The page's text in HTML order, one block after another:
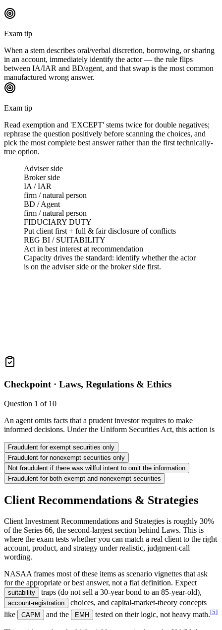
Exam tip
When a stem describes oral/verbal discretion, borrowing, or sharing
in an account, immediately identify the actor — the rule flips
between IA/IAR and BD/agent, and that swap is the most common
manufactured wrong answer.
Exam tip
Read exemption and 'EXCEPT' stems twice for double negatives;
rephrase the question positively before scanning the choices, and
pick the most complete best answer rather than the first technically-
true option.
Adviser side
Broker side
IA / IAR
firm / natural person
BD / Agent
firm / natural person
FIDUCIARY DUTY
Put client first + full & fair disclosure of conflicts
REG BI / SUITABILITY
Act in best interest at recommendation
Capacity drives the standard: identify whether the actor
is on the adviser side or the broker side first.
Checkpoint · Laws, Regulations & Ethics
Question 1 of 10
An agent omits facts that a prudent investor requires to make
informed decisions. Under the Uniform Securities Act, this action is
Fraudulent for exempt securities only
Fraudulent for nonexempt securities only
Not fraudulent if there was willful intent to omit the information
Fraudulent for both exempt and nonexempt securities
Client Recommendations & Strategies
Client Investment Recommendations and Strategies is roughly 30%
of the Series 66, the second-largest section behind Laws. This is
where the exam tests whether you can match a real client to the right
account, product, and strategy under realistic, judgment-call
wording.
NASAA frames most of these items as scenario vignettes that ask
for the appropriate or best answer, not a flat definition. Expect
suitability traps (do not sell a 30-year bond to an 85-year-old),
account-registration
choices, and capital-market-theory concepts
like
CAPM and the EMH tested on their logic, not heavy math.[5]